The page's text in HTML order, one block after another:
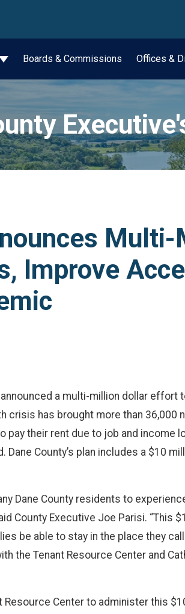
Boards & Commissions Offices &
Improve
announced a multi-million dollar
crisis has brought more than 36,000
pay their rent due to job and income
County’s plan includes a $10
Dane County residents to
County Executive Joe Parisi. “This
be able to stay in the place they
the Tenant Resource Center and
Resource Center to administer this